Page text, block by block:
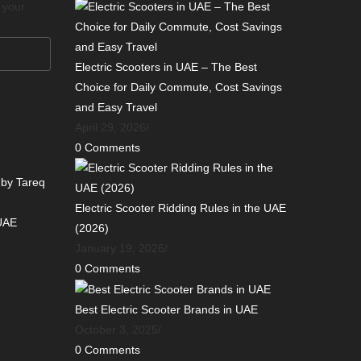
Tareq
Electric Scooters in UAE – The Best
Choice for Daily Commute, Cost Savings
and Easy Travel
0 Comments
Electric Scooter Ridding Rules in the UAE
(2026)
0 Comments
Best Electric Scooter Brands in UAE
0 Comments